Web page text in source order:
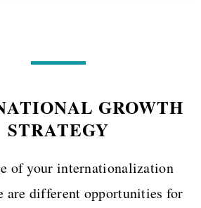
GROWTH
STRATEGY
of your internationalization
are different opportunities for